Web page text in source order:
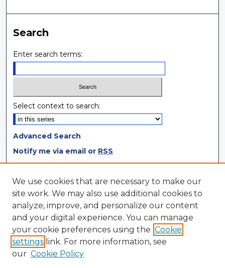
Search
Enter search terms:
Select context to search:
Advanced Search
Notify me via email or RSS
Browse
Collections
Disciplines
Authors
Author Corner
We use cookies that are necessary to make our
site work. We may also use additional cookies to
analyze, improve, and personalize our content
and your digital experience. You can manage
your cookie preferences using the Cookie
settings link. For more information, see
our Cookie Policy